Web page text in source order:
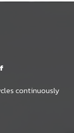
continuously